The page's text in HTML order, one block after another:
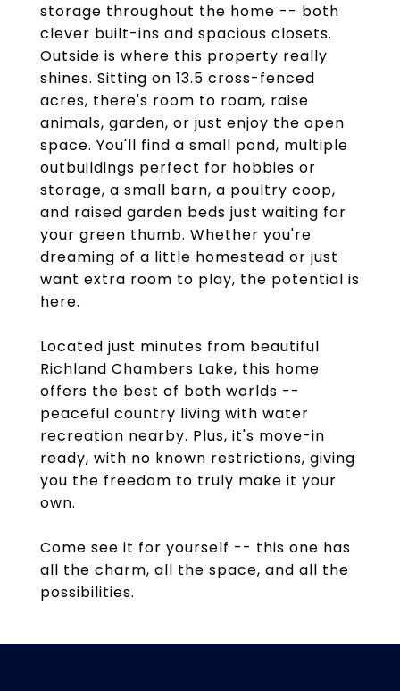
storage throughout the home -- both
clever built-ins and spacious closets.
Outside is where this property really
shines. Sitting on 13.5 cross-fenced
acres, there's room to roam, raise
animals, garden, or just enjoy the open
space. You'll find a small pond, multiple
outbuildings perfect for hobbies or
storage, a small barn, a poultry coop,
and raised garden beds just waiting for
your green thumb. Whether you're
dreaming of a little homestead or just
want extra room to play, the potential is
here.
Located just minutes from beautiful
Richland Chambers Lake, this home
offers the best of both worlds --
peaceful country living with water
recreation nearby. Plus, it's move-in
ready, with no known restrictions, giving
you the freedom to truly make it your
own.
Come see it for yourself -- this one has
all the charm, all the space, and all the
possibilities.